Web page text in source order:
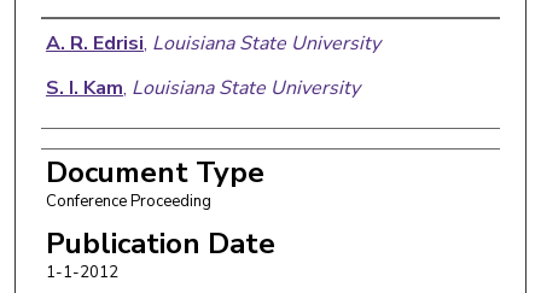
Authors
A. R. Edrisi, Louisiana State University
S. I. Kam, Louisiana State University
Document Type
Conference Proceeding
Publication Date
1-1-2012